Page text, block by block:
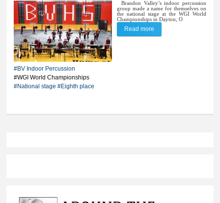
Brandon Valley’s indoor percussion
group made a name for themselves on
the national stage at the WGI World
Championships in Dayton, O
#BV Indoor Percussion
#WGI World Championships
#National stage #Eighth place
Read more